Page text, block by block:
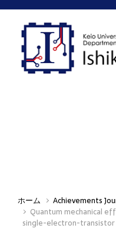
Skip to main content
ホーム
Achievements
Quantum mechanical
single-electron-transistor